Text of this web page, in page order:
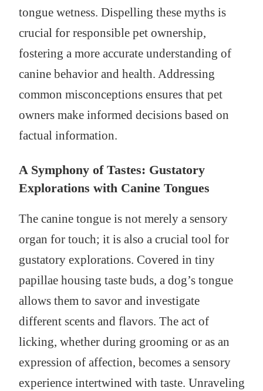
tongue wetness. Dispelling these myths is
crucial for responsible pet ownership,
fostering a more accurate understanding of
canine behavior and health. Addressing
common misconceptions ensures that pet
owners make informed decisions based on
factual information.
A Symphony of Tastes: Gustatory
Explorations with Canine Tongues
The canine tongue is not merely a sensory
organ for touch; it is also a crucial tool for
gustatory explorations. Covered in tiny
papillae housing taste buds, a dog’s tongue
allows them to savor and investigate
different scents and flavors. The act of
licking, whether during grooming or as an
expression of affection, becomes a sensory
experience intertwined with taste. Unraveling